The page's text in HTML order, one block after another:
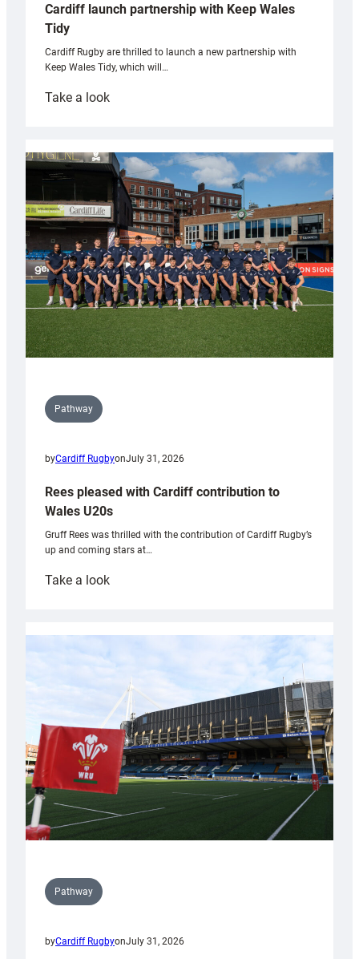
Cardiff launch partnership with Keep Wales
Tidy
Cardiff Rugby are thrilled to launch a new partnership with
Keep Wales Tidy, which will…
Take a look:
partnership
with
Keep
Wales
Tidy
Pathway
byCardiff RugbyonJuly 31, 2026
Rees pleased with Cardiff contribution to
Wales U20s
Gruff Rees was thrilled with the contribution of Cardiff Rugby’s
up and coming stars at…
Take a look:
with
contribution
Wales
U20s
Pathway
byCardiff RugbyonJuly 31, 2026